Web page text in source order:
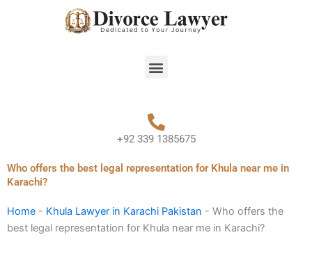
Menu
+92 339 1385675
Who offers the best legal representation for Khula near me in
Karachi?
Home - Khula Lawyer in Karachi Pakistan - Who offers the
best legal representation for Khula near me in Karachi?